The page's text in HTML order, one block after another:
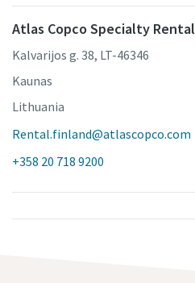
Atlas Copco Specialty Rental
Kalvarijos g. 38, LT-46346
Kaunas
Lithuania
Rental.finland@atlascopco.com
+358 20 718 9200